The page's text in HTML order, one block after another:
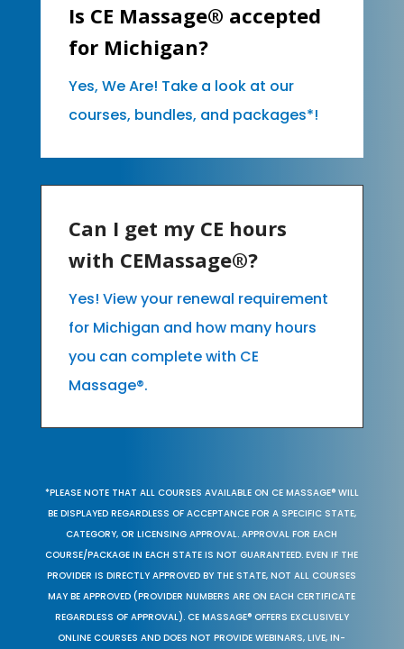
Is CE Massage® accepted
for Michigan?
Yes, We Are! Take a look at our
courses, bundles, and packages*!
Can I get my CE hours
with CEMassage®?
Yes! View your renewal requirement
for Michigan and how many hours
you can complete with CE
Massage®.
*PLEASE NOTE THAT ALL COURSES AVAILABLE ON CE MASSAGE® WILL
BE DISPLAYED REGARDLESS OF ACCEPTANCE FOR A SPECIFIC STATE,
CATEGORY, OR LICENSING APPROVAL. APPROVAL FOR EACH
COURSE/PACKAGE IN EACH STATE IS NOT GUARANTEED. EVEN IF THE
PROVIDER IS DIRECTLY APPROVED BY THE STATE, NOT ALL COURSES
MAY BE APPROVED (PROVIDER NUMBERS ARE ON EACH CERTIFICATE
REGARDLESS OF APPROVAL). CE MASSAGE® OFFERS EXCLUSIVELY
ONLINE COURSES AND DOES NOT PROVIDE WEBINARS, LIVE, IN-